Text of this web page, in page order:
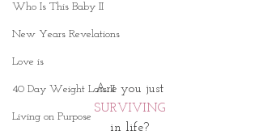
Who Is This Baby II
New Years Revelations
Love is
40 Day Weight Loss II
Living on Purpose
Are you just
SURVIVING
in life?